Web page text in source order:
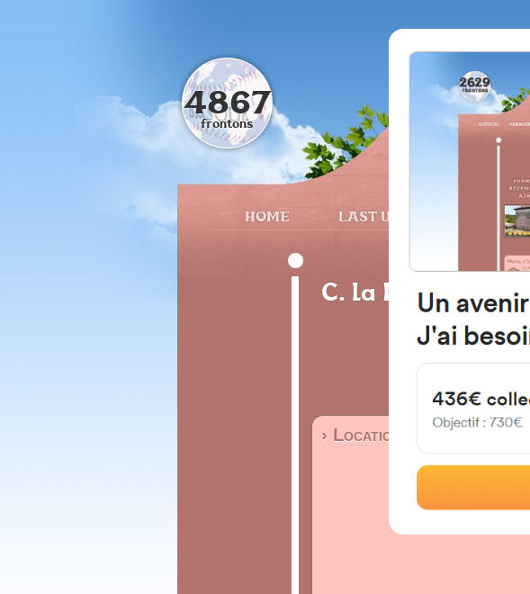
HOME LAST UPDATES
4867
frontons
C. la Iglesia, 3,
› Location of the fronton